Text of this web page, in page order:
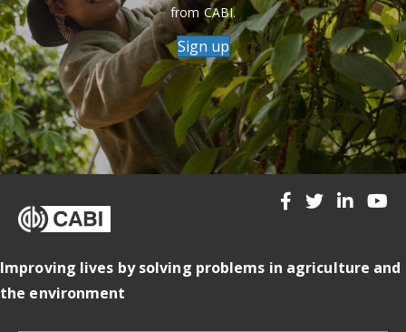
from CABI.
Sign up
Improving lives by solving problems in agriculture and
the environment